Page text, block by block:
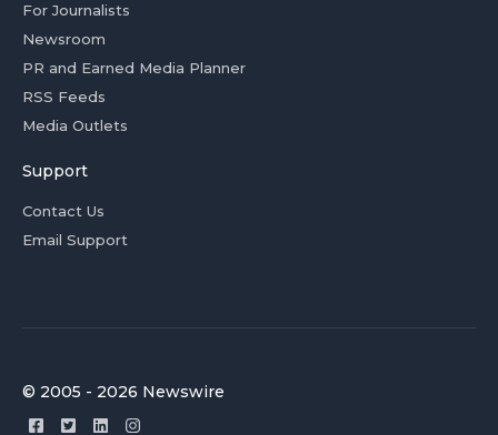
For Journalists
Newsroom
PR and Earned Media Planner
RSS Feeds
Media Outlets
Support
Contact Us
Email Support
© 2005 - 2026 Newswire